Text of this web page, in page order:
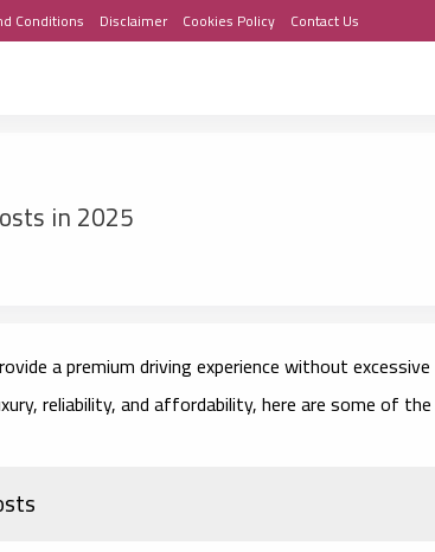
Conditions Disclaimer Cookies Policy Contact Us
in 2025
a premium driving experience without excessive
reliability, and affordability, here are some of the